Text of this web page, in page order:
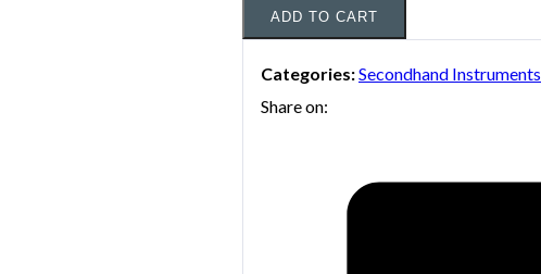
ADD TO CART
Categories:Secondhand Instruments
Share on: